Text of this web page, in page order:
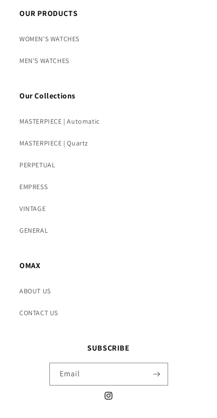
OUR PRODUCTS
WOMEN'S WATCHES
MEN'S WATCHES
Our Collections
MASTERPIECE | Automatic
MASTERPIECE | Quartz
PERPETUAL
EMPRESS
VINTAGE
GENERAL
OMAX
ABOUT US
CONTACT US
SUBSCRIBE
Email
Instagram